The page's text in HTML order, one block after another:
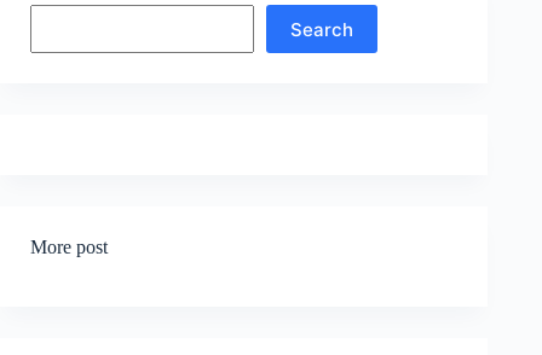
Search
More post